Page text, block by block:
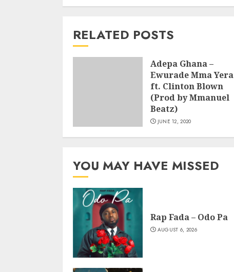
RELATED POSTS
Adepa Ghana –
Ewurade Mma Yera
ft. Clinton Blown
(Prod by Mmanuel
Beatz)
JUNE 12, 2020
YOU MAY HAVE MISSED
Rap Fada – Odo Pa
AUGUST 6, 2026